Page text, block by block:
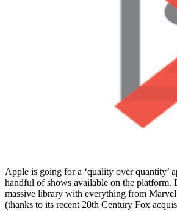
Apple is going for a ‘quality over quantity’
handful of shows available on the platform.
massive library with everything from
(thanks to its recent 20th Century Fox